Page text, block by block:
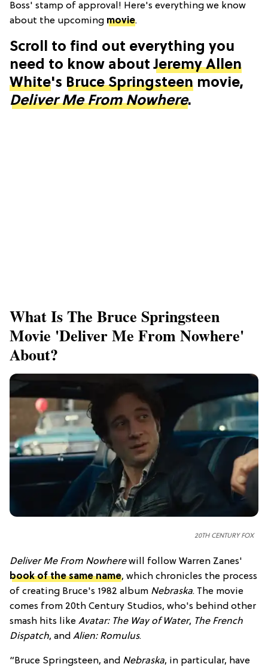
Boss' stamp of approval! Here's everything we know
about the upcoming movie.
Scroll to find out everything you
need to know aboutJeremy Allen
White's Bruce Springsteen movie,
Deliver Me From Nowhere.
What Is The Bruce Springsteen
Movie 'Deliver Me From Nowhere'
About?
20TH CENTURY FOX
Deliver Me From Nowherewill follow Warren Zanes'
book of the same name, which chronicles the process
of creating Bruce's 1982 album Nebraska. The movie
comes from 20th Century Studios, who's behind other
smash hits like Avatar: The Way of Water, The French
Dispatch, and Alien: Romulus.
“Bruce Springsteen, and Nebraska, in particular, have